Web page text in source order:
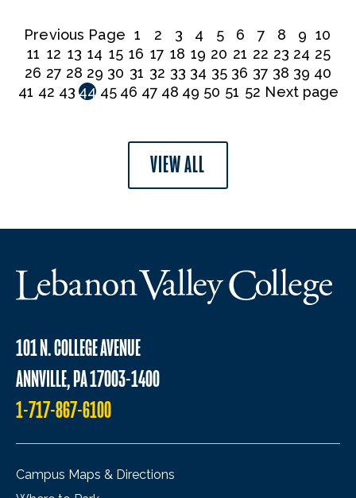
Previous Page 1 2 3 4 5 6 7 8 9 10
11 12 13 14 15 16 17 18 19 20 21 22 23 24 25
26 27 28 29 30 31 32 33 34 35 36 37 38 39 40
41 42 43 44 45 46 47 48 49 50 51 52 Next page
VIEW ALL
101 N. COLLEGE AVENUE
ANNVILLE, PA 17003-1400
1-717-867-6100
Campus Maps & Directions